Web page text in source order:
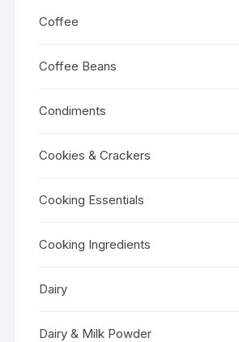
Coffee
Coffee Beans
Condiments
Cookies & Crackers
Cooking Essentials
Cooking Ingredients
Dairy
Dairy & Milk Powder